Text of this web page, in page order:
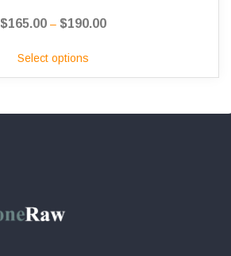
$165.00 – $190.00Price
$190.00
Select options